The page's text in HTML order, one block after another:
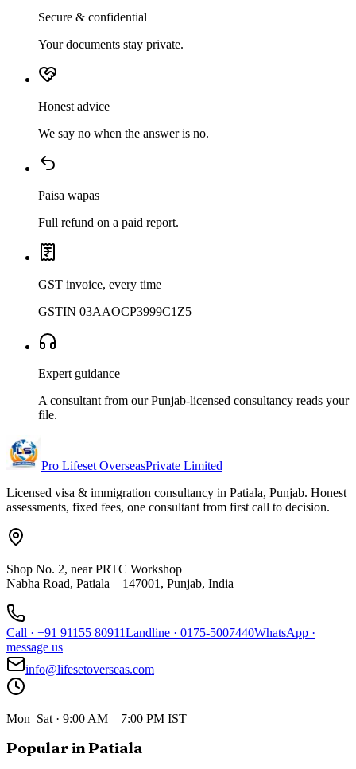
Secure & confidential
Your documents stay private.
Honest advice
We say no when the answer is no.
Paisa wapas
Full refund on a paid report.
GST invoice, every time
GSTIN 03AAOCP3999C1Z5
Expert guidance
A consultant from our Punjab-licensed consultancy reads your
file.
Pro Lifeset OverseasPrivate Limited
Licensed visa & immigration consultancy in Patiala, Punjab. Honest
assessments, fixed fees, one consultant from first call to decision.
Shop No. 2, near PRTC Workshop
Nabha Road, Patiala – 147001, Punjab, India
Call · +91 91155 80911Landline · 0175-5007440WhatsApp ·
message us
info@lifesetoverseas.com
Mon–Sat · 9:00 AM – 7:00 PM IST
Popular in Patiala